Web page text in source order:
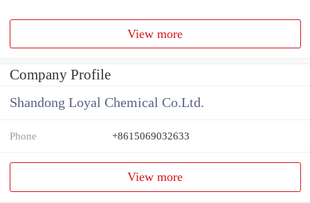
View more
Company Profile
Shandong Loyal Chemical Co.Ltd.
Phone +8615069032633
View more